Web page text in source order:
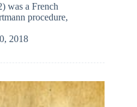
was a French
procedure,
2018